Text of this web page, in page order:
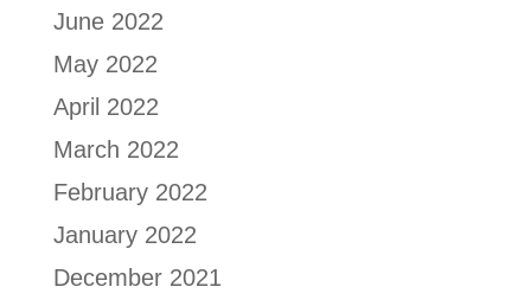
June 2022
May 2022
April 2022
March 2022
February 2022
January 2022
December 2021